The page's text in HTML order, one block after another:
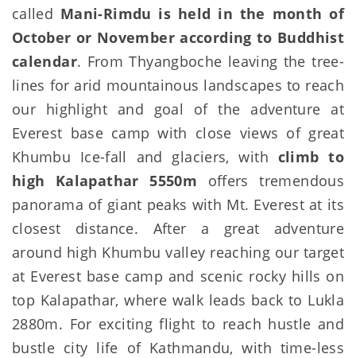
called Mani-Rimdu is held in the month of
October or November according to Buddhist
calendar. From Thyangboche leaving the tree-
lines for arid mountainous landscapes to reach
our highlight and goal of the adventure at
Everest base camp with close views of great
Khumbu Ice-fall and glaciers, with climb to
high Kalapathar 5550m offers tremendous
panorama of giant peaks with Mt. Everest at its
closest distance. After a great adventure
around high Khumbu valley reaching our target
at Everest base camp and scenic rocky hills on
top Kalapathar, where walk leads back to Lukla
2880m. For exciting flight to reach hustle and
bustle city life of Kathmandu, with time-less